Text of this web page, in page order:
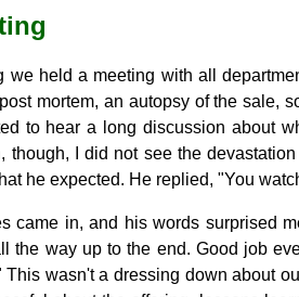
we held a meeting with all
mortem, an autopsy of the sale,
to hear a long discussion about
though, I did not see the
he expected. He replied, "You
came in, and his words surprised
the way up to the end. Good job
This wasn't a dressing down about